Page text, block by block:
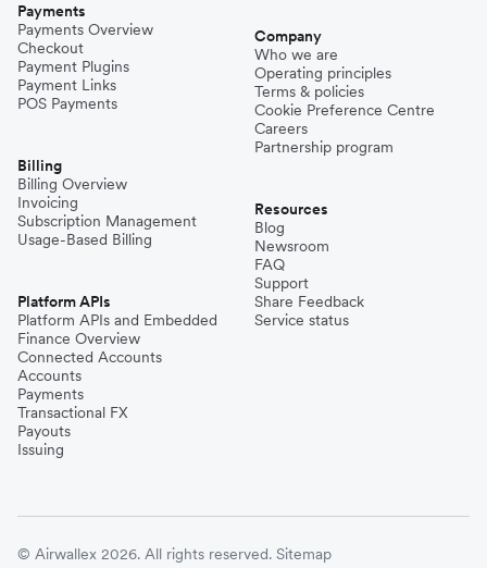
Payments
Payments Overview
Checkout
Payment Plugins
Payment Links
POS Payments
Billing
Billing Overview
Invoicing
Subscription Management
Usage-Based Billing
Platform APIs
Platform APIs and Embedded
Finance Overview
Connected Accounts
Accounts
Payments
Transactional FX
Payouts
Issuing
Company
Who we are
Operating principles
Terms & policies
Cookie Preference Centre
Careers
Partnership program
Resources
Blog
Newsroom
FAQ
Support
Share Feedback
Service status
© Airwallex 2026. All rights reserved. Sitemap